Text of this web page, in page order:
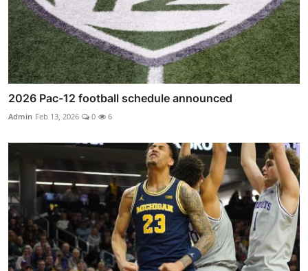
2026 Pac-12 football schedule announced
Admin Feb 13, 2026 0 6